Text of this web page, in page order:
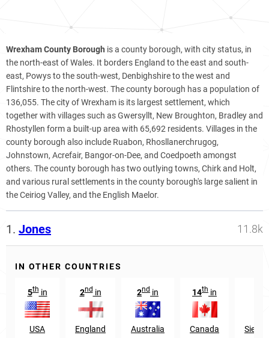
Wrexham County Borough is a county borough, with city status, in
the north-east of Wales. It borders England to the east and south-
east, Powys to the south-west, Denbighshire to the west and
Flintshire to the north-west. The county borough has a population of
136,055. The city of Wrexham is its largest settlement, which
together with villages such as Gwersyllt, New Broughton, Bradley and
Rhostyllen form a built-up area with 65,692 residents. Villages in the
county borough also include Ruabon, Rhosllanerchrugog,
Johnstown, Acrefair, Bangor-on-Dee, and Coedpoeth amongst
others. The county borough has two outlying towns, Chirk and Holt,
and various rural settlements in the county borough's large salient in
the Ceiriog Valley, and the English Maelor.
1. Jones 11.8k
IN OTHER COUNTRIES
5thin
USA
2ndin
England
2nd in
Australia
14th in
Canada Sierra